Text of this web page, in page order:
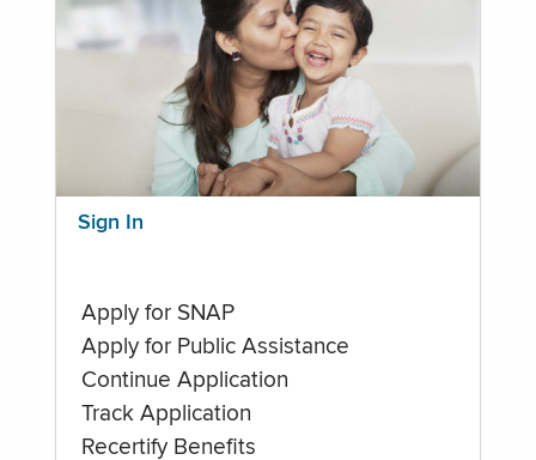
Sign In
Apply for SNAP
Apply for Public Assistance
Continue Application
Track Application
Recertify Benefits